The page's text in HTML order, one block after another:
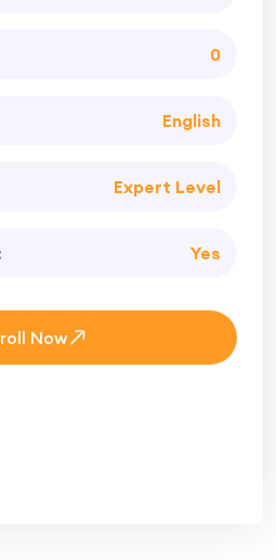
0
English
Expert Level
Yes
Now